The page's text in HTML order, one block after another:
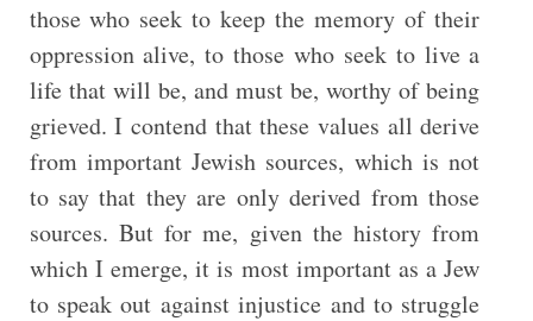
those who seek to keep the memory of their
oppression alive, to those who seek to live a
life that will be, and must be, worthy of being
grieved. I contend that these values all derive
from important Jewish sources, which is not
to say that they are only derived from those
sources. But for me, given the history from
which I emerge, it is most important as a Jew
to speak out against injustice and to struggle